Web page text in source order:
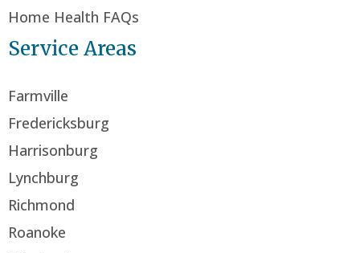
Home Health FAQs
Service Areas
Farmville
Fredericksburg
Harrisonburg
Lynchburg
Richmond
Roanoke